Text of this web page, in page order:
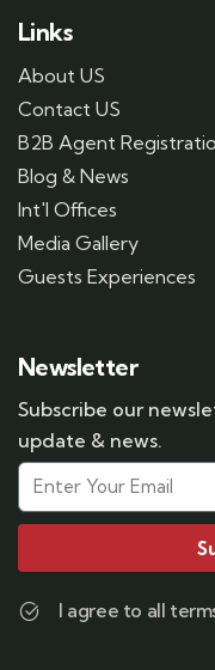
Links
About US
Contact US
B2B Agent
Blog & News
Int'l Offices
Media Gallery
Guests Experiences
Newsletter
Subscribe our
update & news.
I agree to all